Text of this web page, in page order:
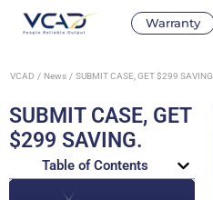
Warranty
VCAD News SUBMIT CASE, GET $299 SAVING.
SUBMIT CASE, GET
$299 SAVING.
Table of Contents